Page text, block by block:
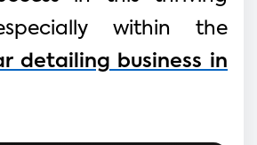
within the
detailing business in